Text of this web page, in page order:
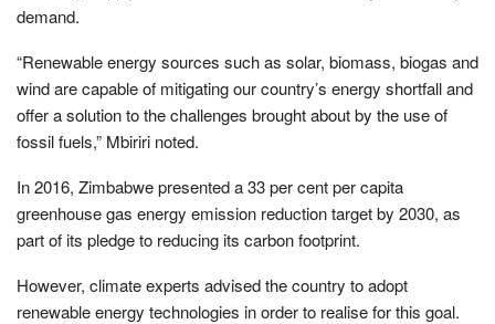
demand.
“Renewable energy sources such as solar, biomass, biogas and
wind are capable of mitigating our country’s energy shortfall and
offer a solution to the challenges brought about by the use of
fossil fuels,” Mbiriri noted.
In 2016, Zimbabwe presented a 33 per cent per capita
greenhouse gas energy emission reduction target by 2030, as
part of its pledge to reducing its carbon footprint.
However, climate experts advised the country to adopt
renewable energy technologies in order to realise for this goal.